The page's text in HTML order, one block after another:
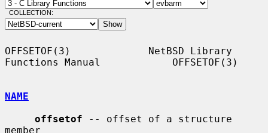
COLLECTION:
OFFSETOF(3)             NetBSD Library
Functions Manual            OFFSETOF(3)
NAME
offsetof -- offset of a structure
member